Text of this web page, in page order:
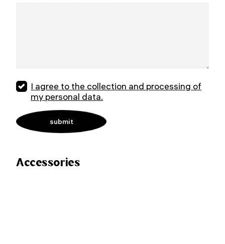
I agree to the collection and processing of
my personal data.
Accessories